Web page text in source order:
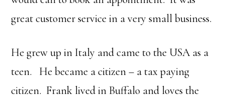
great customer service in a very small business.
He grew up in Italy and came to the USA as a
teen. He became a citizen – a tax paying
citizen. Frank lived in Buffalo and loves the